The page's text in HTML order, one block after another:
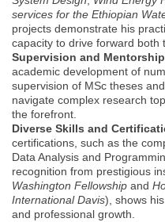
services for the Ethiopian
projects demonstrate his
capacity to drive forward both
Supervision and
academic development of
supervision of MSc theses
navigate complex research
the forefront.
Diverse Skills and
certifications, such as the
Data Analysis and
recognition from prestigious
Washington Fellowship and
International Davis), shows
and professional growth.